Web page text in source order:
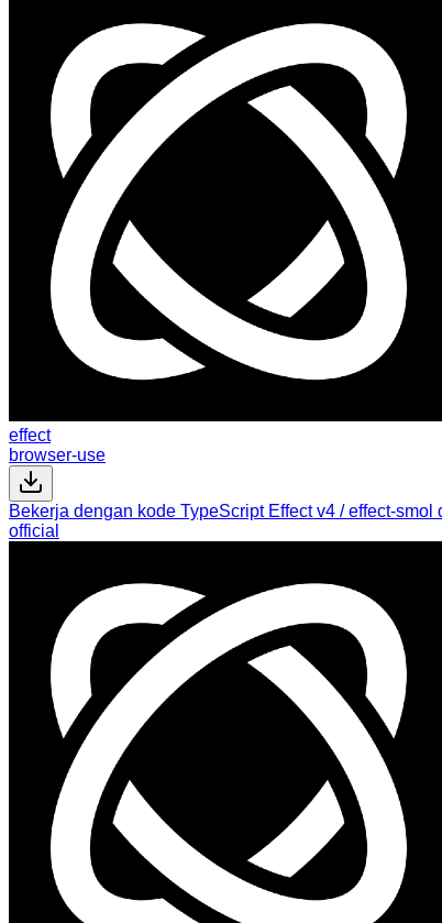
effect
browser-use
Bekerja dengan kode TypeScript Effect v4 / effect-smol
official